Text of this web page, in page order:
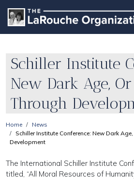
Schiller Institute
New Dark Age, Or
Through
Home
News
Schiller Institute Conference: New Dark
Development
The International Schiller Institute
titled, “All Moral Resources of